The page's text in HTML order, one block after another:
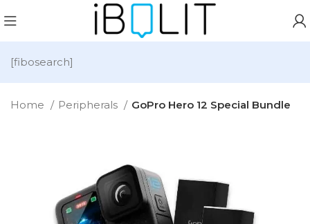
[fibosearch]
Home Peripherals GoPro Hero 12 Special Bundle